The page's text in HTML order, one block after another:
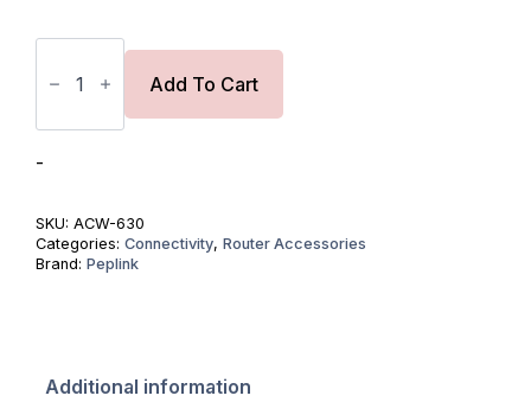
Power
for
Switch
54V
PSU
quantity
Add To Cart
-
SKU: ACW-630
Categories: Connectivity, Router Accessories
Brand: Peplink
Additional information